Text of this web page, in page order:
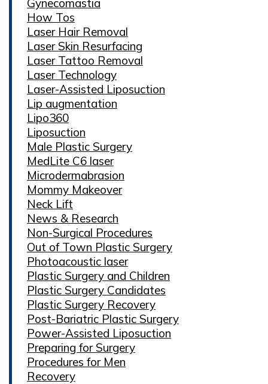
How Tos
Laser Hair Removal
Laser Skin Resurfacing
Laser Tattoo Removal
Laser Technology
Laser-Assisted Liposuction
Lip augmentation
Lipo360
Liposuction
Male Plastic Surgery
MedLite C6 laser
Microdermabrasion
Mommy Makeover
Neck Lift
News & Research
Non-Surgical Procedures
Out of Town Plastic Surgery
Photoacoustic laser
Plastic Surgery and Children
Plastic Surgery Candidates
Plastic Surgery Recovery
Post-Bariatric Plastic Surgery
Power-Assisted Liposuction
Preparing for Surgery
Procedures for Men
Recovery